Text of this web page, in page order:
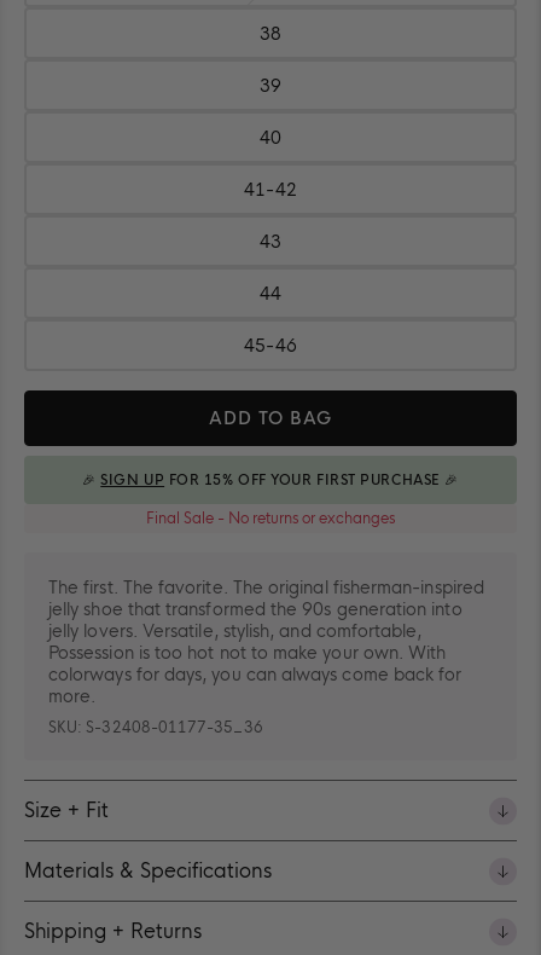
38Size:
39Size:
40Size:
41-42
Size:
42
43Size:
44Size:
45-46
Size:
46
ADD TO BAG
ADDED TO BAG
🎉SIGN UP FOR 15% OFF YOUR FIRST PURCHASE 🎉
Final Sale - No returns or exchanges
The first. The favorite. The original fisherman-inspired
jelly shoe that transformed the 90s generation into
jelly lovers. Versatile, stylish, and comfortable,
Possession is too hot not to make your own. With
colorways for days, you can always come back for
more.
SKU: S-32408-01177-35_36
Size + Fit
Materials & Specifications
Shipping + Returns